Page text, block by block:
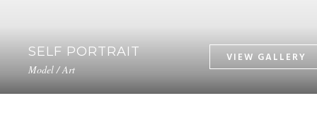
SELF PORTRAIT
Model / Art